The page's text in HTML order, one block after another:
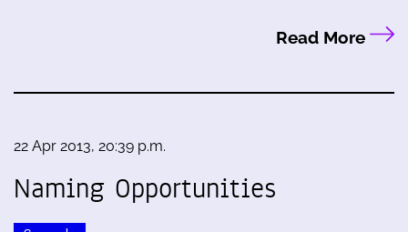
Read More
22 Apr 2013, 20:39 p.m.
Naming Opportunities